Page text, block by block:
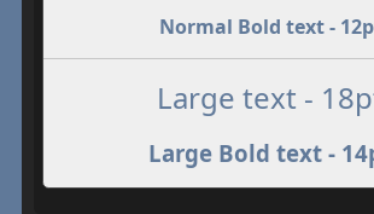
Normal Bold text -
Large text -
Large Bold text -